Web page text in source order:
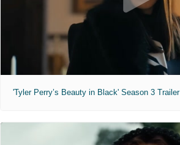
'Tyler Perry’s Beauty in Black' Season 3 Trailer